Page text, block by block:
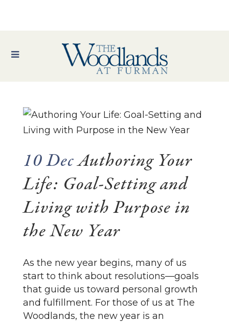
10 DecAuthoring Your
Life: Goal-Setting and
Living with Purpose in
the New Year
As the new year begins, many of us
start to think about resolutions—goals
that guide us toward personal growth
and fulfillment. For those of us at The
Woodlands, the new year is an